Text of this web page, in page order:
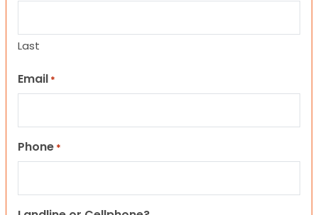
Last
Email *
Phone *